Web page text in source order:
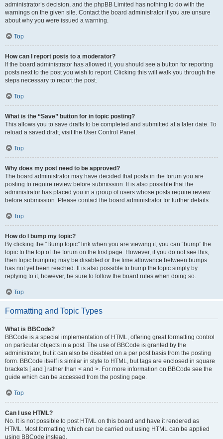
administrator’s decision, and the phpBB Limited has nothing to do with the
warnings on the given site. Contact the board administrator if you are unsure
about why you were issued a warning.
Top
How can I report posts to a moderator?
If the board administrator has allowed it, you should see a button for reporting
posts next to the post you wish to report. Clicking this will walk you through the
steps necessary to report the post.
Top
What is the “Save” button for in topic posting?
This allows you to save drafts to be completed and submitted at a later date. To
reload a saved draft, visit the User Control Panel.
Top
Why does my post need to be approved?
The board administrator may have decided that posts in the forum you are
posting to require review before submission. It is also possible that the
administrator has placed you in a group of users whose posts require review
before submission. Please contact the board administrator for further details.
Top
How do I bump my topic?
By clicking the “Bump topic” link when you are viewing it, you can “bump” the
topic to the top of the forum on the first page. However, if you do not see this,
then topic bumping may be disabled or the time allowance between bumps
has not yet been reached. It is also possible to bump the topic simply by
replying to it, however, be sure to follow the board rules when doing so.
Top
Formatting and Topic Types
What is BBCode?
BBCode is a special implementation of HTML, offering great formatting control
on particular objects in a post. The use of BBCode is granted by the
administrator, but it can also be disabled on a per post basis from the posting
form. BBCode itself is similar in style to HTML, but tags are enclosed in square
brackets [ and ] rather than < and >. For more information on BBCode see the
guide which can be accessed from the posting page.
Top
Can I use HTML?
No. It is not possible to post HTML on this board and have it rendered as
HTML. Most formatting which can be carried out using HTML can be applied
using BBCode instead.